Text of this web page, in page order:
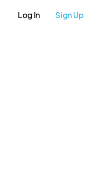
Log In Sign Up